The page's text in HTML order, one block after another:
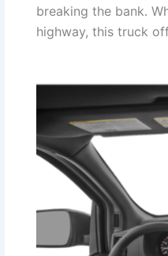
breaking the bank.
highway, this truck